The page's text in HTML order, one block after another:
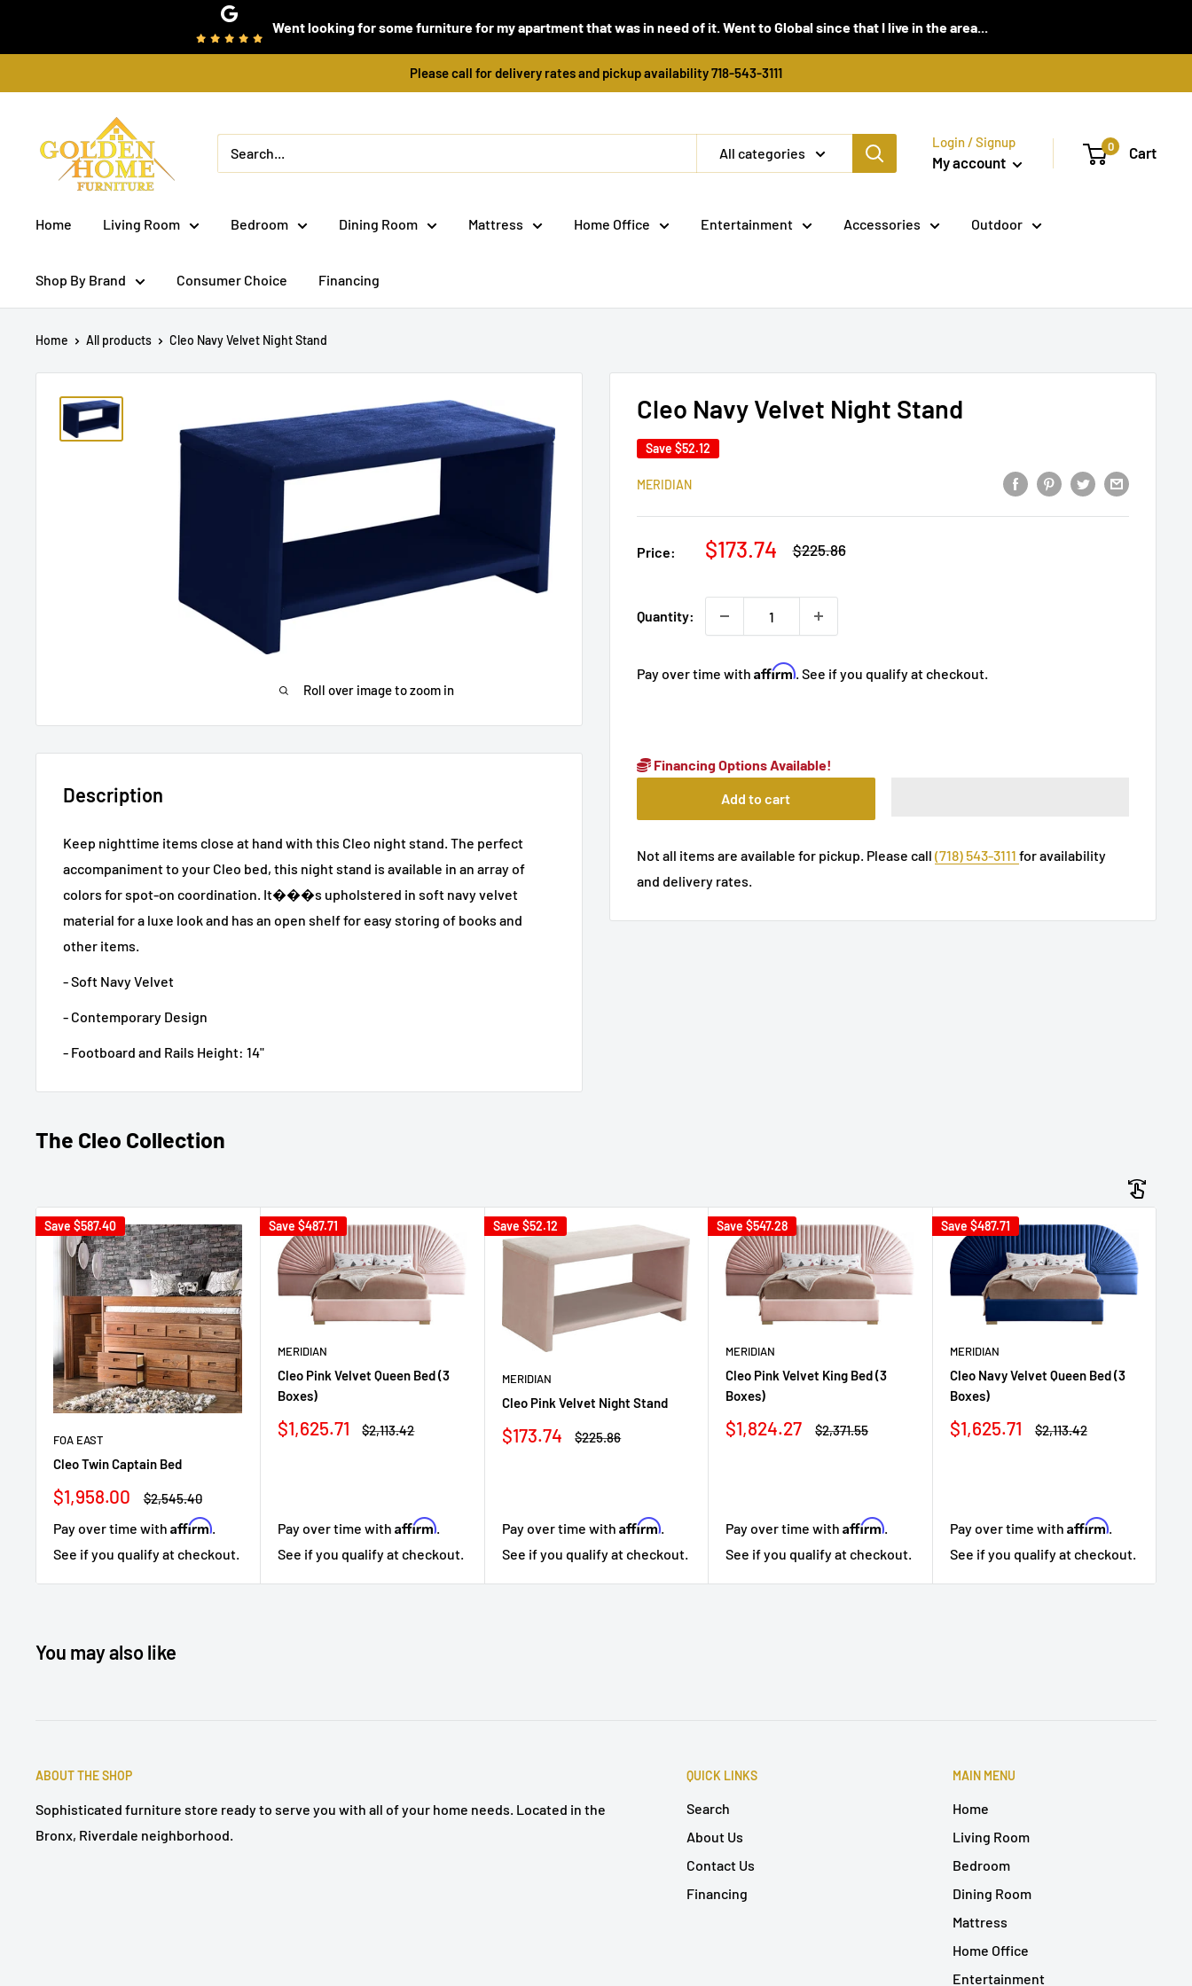
Went looking for some furniture for my apartment that was in need of it. Went to Global since that I live in the area...
Please call for delivery rates and pickup availability 718-543-3111
Home
Furniture
NY)
All categories
Login / Signup
My account
0 Cart
Home Living Room Bedroom Dining Room Mattress Home Office Entertainment Accessories Outdoor
Shop By Brand Consumer Choice Financing
Home All products Cleo Navy Velvet Night Stand
Roll over image to zoom in
Cleo Navy Velvet Night Stand
Save $52.12
MERIDIAN
Price:
Sale
$173.74
Regular
$225.86
Quantity:
Pay over time with Affirm. See if you qualify at checkout.
Financing Options Available!
Add to cart
Not all items are available for pickup. Please call (718) 543-3111 for availability
and delivery rates.
Description
Keep nighttime items close at hand with this Cleo night stand. The perfect
accompaniment to your Cleo bed, this night stand is available in an array of
colors for spot-on coordination. It���s upholstered in soft navy velvet
material for a luxe look and has an open shelf for easy storing of books and
other items.
- Soft Navy Velvet
- Contemporary Design
- Footboard and Rails Height: 14"
The Cleo Collection
Save $587.40
FOA EAST
Cleo Twin Captain Bed
Sale
$1,958.00
Regular
$2,545.40
Pay over time with Affirm.
See if you qualify at checkout.
Save $487.71
MERIDIAN
Cleo Pink Velvet Queen Bed (3
Boxes)
Sale
$1,625.71
Regular
$2,113.42
Pay over time with Affirm.
See if you qualify at checkout.
Save $52.12
MERIDIAN
Cleo Pink Velvet Night Stand
Sale
$173.74
Regular
$225.86
Pay over time with Affirm.
See if you qualify at checkout.
Save$547.28
MERIDIAN
Cleo Pink Velvet King Bed (3
Boxes)
Sale
$1,824.27
Regular
$2,371.55
Pay over time withAffirm.
See if you qualify at checkout.
Save$487.71
MERIDIAN
Cleo Navy Velvet Queen Bed (3
Boxes)
Sale
$1,625.71
Regular
$2,113.42
Pay over time withAffirm.
See if you qualify at checkout.
You may also like
ABOUT THE SHOP
Sophisticated furniture store ready to serve you with all of your home needs. Located in the
Bronx, Riverdale neighborhood.
QUICK LINKS
Search
About Us
Contact Us
Financing
MAIN MENU
Home
Living Room
Bedroom
Dining Room
Mattress
Home Office
Entertainment